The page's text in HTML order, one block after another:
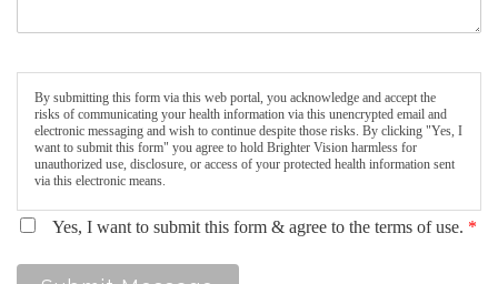
By submitting this form via this web portal, you acknowledge and accept the
risks of communicating your health information via this unencrypted email and
electronic messaging and wish to continue despite those risks. By clicking "Yes, I
want to submit this form" you agree to hold Brighter Vision harmless for
unauthorized use, disclosure, or access of your protected health information sent
via this electronic means.
Yes, I want to submit this form & agree to the terms of use. *